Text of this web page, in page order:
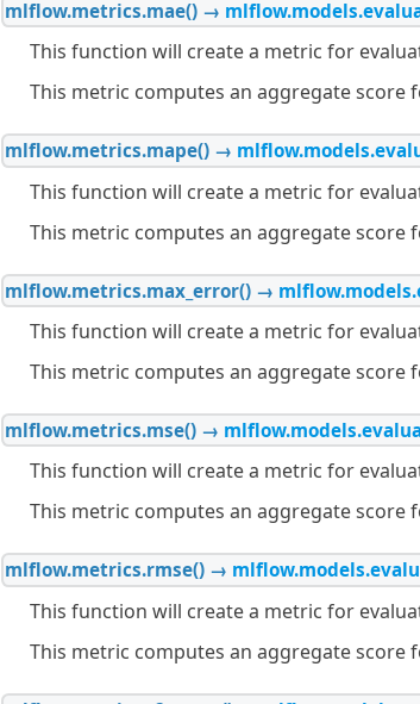
mlflow.metrics.mae() →
This function will create a metric for
This metric computes an aggregate
mlflow.metrics.mape() →
This function will create a metric for
This metric computes an aggregate
mlflow.metrics.max_error() →
This function will create a metric for
This metric computes an aggregate
mlflow.metrics.mse() →
This function will create a metric for
This metric computes an aggregate
mlflow.metrics.rmse() →
This function will create a metric for
This metric computes an aggregate